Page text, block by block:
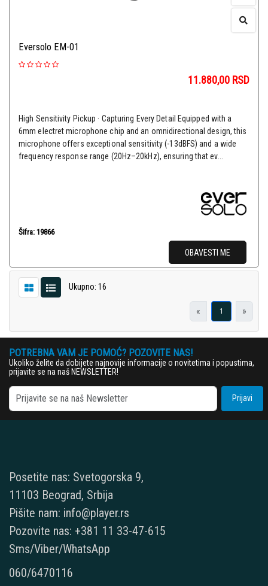
Eversolo EM-01
11.880,00 RSD
High Sensitivity Pickup · Capturing Every Detail Equipped with a
6mm electret microphone chip and an omnidirectional design, this
microphone offers exceptional sensitivity (-13dBFS) and a wide
frequency response range (20Hz–20kHz), ensuring that ev...
Šifra: 19866
OBAVESTI ME
Ukupno: 16
« 1 »
POTREBNA VAM JE POMOĆ? POZOVITE NAS!
Ukoliko želite da dobijete najnovije informacije o novitetima i popustima,
prijavite se na naš NEWSLETTER!
Prijavi
Posetite nas: Svetogorska 9,
11103 Beograd, Srbija
Pišite nam: info@player.rs
Pozovite nas: +381 11 33-47-615
Sms/Viber/WhatsApp
060/6470116